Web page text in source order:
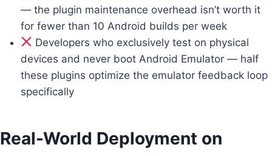
— the plugin maintenance overhead isn’t worth it
for fewer than 10 Android builds per week
Developers who exclusively test on physical
devices and never boot Android Emulator — half
these plugins optimize the emulator feedback loop
specifically
Real-World Deployment on